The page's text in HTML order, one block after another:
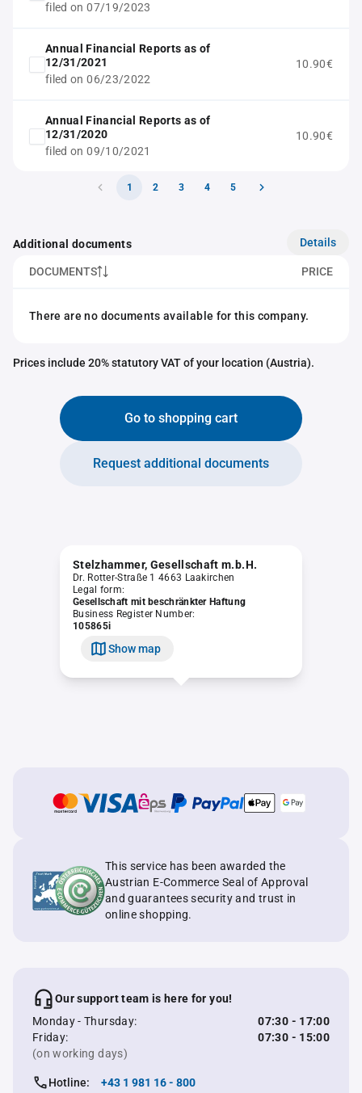
filed on 07/19/2023
Annual Financial Reports as of
12/31/2021
filed on 06/23/2022
10.90€
Annual Financial Reports as of
12/31/2020
filed on 09/10/2021
10.90€
1 2 3 4 5
Additional documents Details
DOCUMENTS PRICE
There are no documents available for this company.
Prices include 20% statutory VAT of your location (Austria).
Go to shopping cart
Request additional documents
Stelzhammer, Gesellschaft m.b.H.
Dr. Rotter-Straße 1 4663 Laakirchen
Legal form:
Gesellschaft mit beschränkter Haftung
Business Register Number:
105865i
Show map
This service has been awarded the
Austrian E-Commerce Seal of Approval
and guarantees security and trust in
online shopping.
Our support team is here for you!
Monday - Thursday:
07:30 - 17:00
Friday:
07:30 - 15:00
(on working days)
Hotline:
+43 1 981 16 - 800